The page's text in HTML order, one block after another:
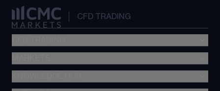
CFD TRADING
Metatrader (MT4)